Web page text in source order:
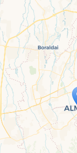
Travelers'
see this after your page is